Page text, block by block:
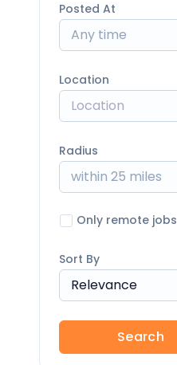
Posted At
Any time
Location
Radius
within 25 miles
Only remote jobs
Sort By
Relevance
Search